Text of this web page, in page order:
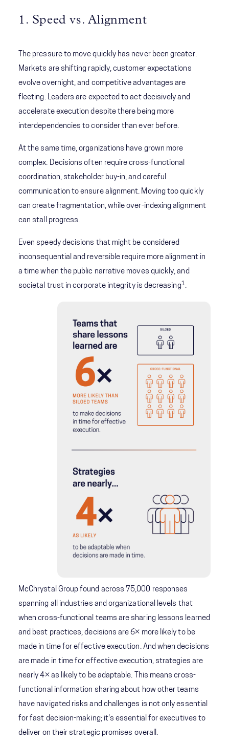
1. Speed vs. Alignment
The pressure to move quickly has never been greater.
Markets are shifting rapidly, customer expectations
evolve overnight, and competitive advantages are
fleeting. Leaders are expected to act decisively and
accelerate execution despite there being more
interdependencies to consider than ever before.
At the same time, organizations have grown more
complex. Decisions often require cross-functional
coordination, stakeholder buy-in, and careful
communication to ensure alignment. Moving too quickly
can create fragmentation, while over-indexing alignment
can stall progress.
Even speedy decisions that might be considered
inconsequential and reversible require more alignment in
a time when the public narrative moves quickly, and
societal trust in corporate integrity is decreasing1.
McChrystal Group found across 75,000 responses
spanning all industries and organizational levels that
when cross-functional teams are sharing lessons learned
and best practices, decisions are 6× more likely to be
made in time for effective execution. And when decisions
are made in time for effective execution, strategies are
nearly 4× as likely to be adaptable. This means cross-
functional information sharing about how other teams
have navigated risks and challenges is not only essential
for fast decision-making; it's essential for executives to
deliver on their strategic promises overall.